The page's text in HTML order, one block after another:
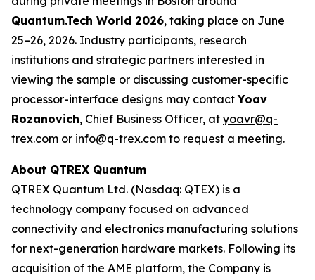
Quantum.Tech World 2026, taking place on June
25–26, 2026. Industry participants, research
institutions and strategic partners interested in
viewing the sample or discussing customer-specific
processor-interface designs may contactYoav
Rozanovich, Chief Business Officer, at yoavr@q-
trex.com or info@q-trex.com to request a meeting.
About QTREX Quantum
QTREX Quantum Ltd. (Nasdaq: QTEX) is a
technology company focused on advanced
connectivity and electronics manufacturing solutions
for next-generation hardware markets. Following its
acquisition of the AME platform, the Company is